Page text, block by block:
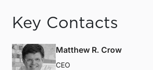
Key Contacts
Matthew R. Crow
CEO